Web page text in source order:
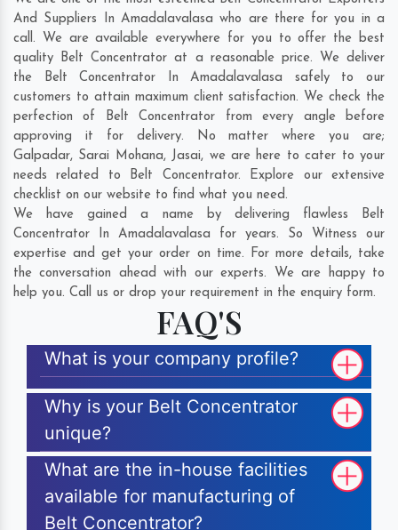
And Suppliers In Amadalavalasa who are there for you in a
call. We are available everywhere for you to offer the best
quality Belt Concentrator at a reasonable price. We deliver
the Belt Concentrator In Amadalavalasa safely to our
customers to attain maximum client satisfaction. We check the
perfection of Belt Concentrator from every angle before
approving it for delivery. No matter where you are;
Galpadar, Sarai Mohana, Jasai, we are here to cater to your
needs related to Belt Concentrator. Explore our extensive
checklist on our website to find what you need.
We have gained a name by delivering flawless Belt
Concentrator In Amadalavalasa for years. So Witness our
expertise and get your order on time. For more details, take
the conversation ahead with our experts. We are happy to
help you. Call us or drop your requirement in the enquiry form.
FAQ'S
What is your company profile?
Why is your Belt Concentrator
unique?
What are the in-house facilities
available for manufacturing of
Belt Concentrator?